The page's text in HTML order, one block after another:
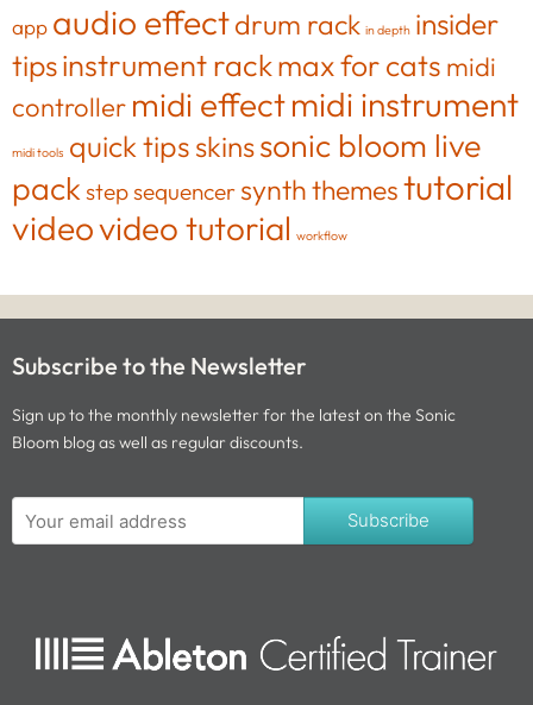
app audio effectdrum rack in depth insider
tipsinstrument rackmax for cats midi
controller midi effectmidi instrument
midi tools quick tips skinssonic bloom live
packstep sequencersynththemestutorial
videovideo tutorial workflow
Subscribe to the Newsletter
Sign up to the monthly newsletter for the latest on the Sonic
Bloom blog as well as regular discounts.
Subscribe